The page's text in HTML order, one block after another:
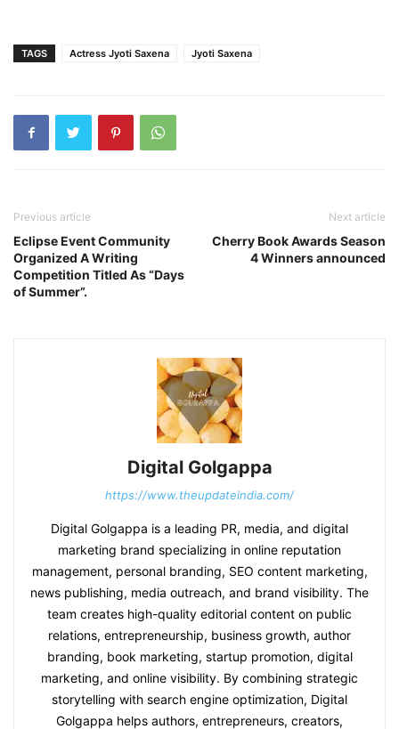
TAGS Actress Jyoti Saxena Jyoti Saxena
Previous article
Eclipse Event Community
Organized A Writing
Competition Titled As “Days
of Summer”.
Next article
Cherry Book Awards Season
4 Winners announced
Digital Golgappa
https://www.theupdateindia.com/
Digital Golgappa is a leading PR, media, and digital
marketing brand specializing in online reputation
management, personal branding, SEO content marketing,
news publishing, media outreach, and brand visibility. The
team creates high-quality editorial content on public
relations, entrepreneurship, business growth, author
branding, book marketing, startup promotion, digital
marketing, and online visibility. By combining strategic
storytelling with search engine optimization, Digital
Golgappa helps authors, entrepreneurs, creators,